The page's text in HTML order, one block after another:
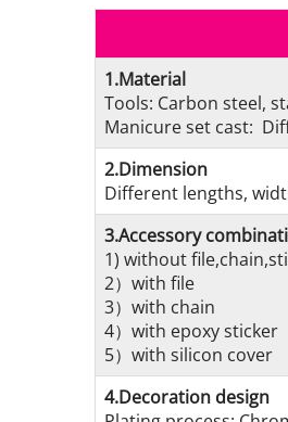
1.Material
Tools: Carbon steel,
Manicure set cast:
2.Dimension
Different lengths,
3.Accessory
1) without
2）with file
3）with chain
4）with epoxy sticker
5）with silicon cover
4.Decoration design